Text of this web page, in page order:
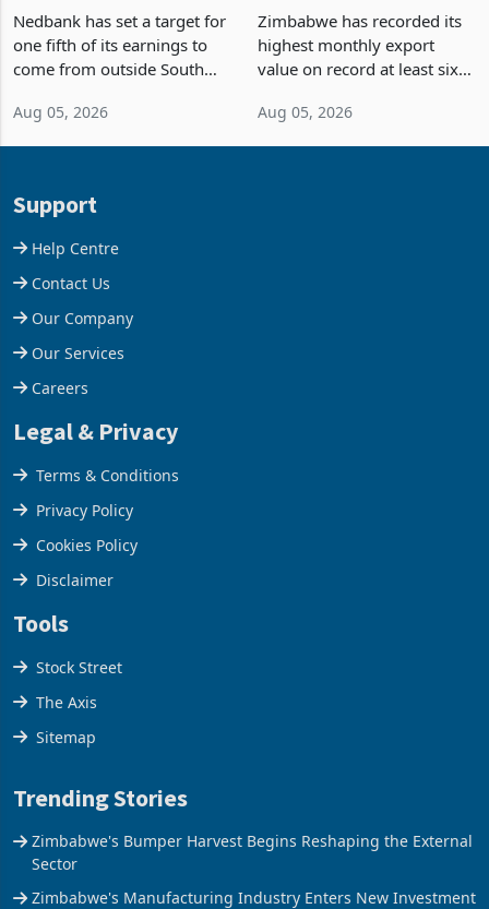
Deal
Nedbank has set a target for
one fifth of its earnings to
come from outside South
business around Southern
Aug 05, 2026
Concentration Reaches
87%
Zimbabwe has recorded its
highest monthly export
value on record at least six
merchandise exports rising
Aug 05, 2026
Support
Help Centre
Contact Us
Our Company
Our Services
Careers
Legal & Privacy
Terms & Conditions
Privacy Policy
Cookies Policy
Disclaimer
Tools
Stock Street
The Axis
Sitemap
Trending Stories
Zimbabwe's Bumper Harvest Begins Reshaping the External
Sector
Zimbabwe's Manufacturing Industry Enters New Investment